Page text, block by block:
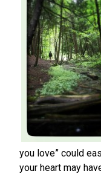
you love” could
your heart may